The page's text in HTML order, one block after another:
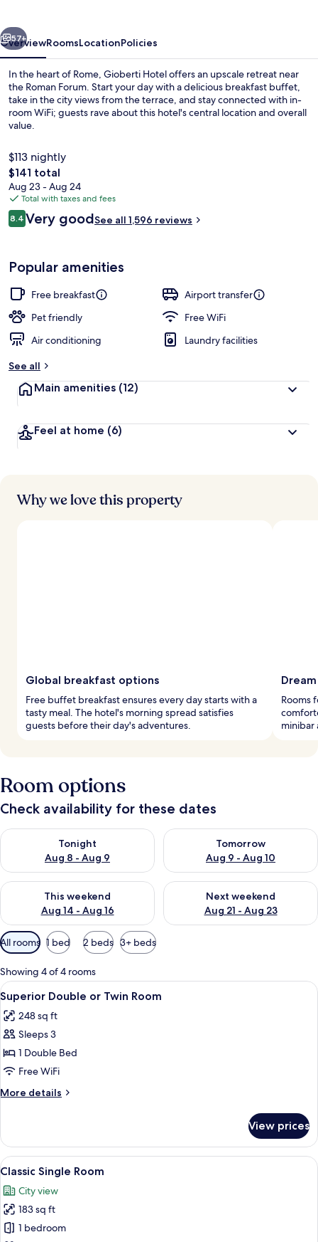
Next
57+
OverviewRoomsLocationPolicies
In the heart of Rome, Gioberti Hotel offers an upscale retreat near
the Roman Forum. Start your day with a delicious breakfast buffet,
take in the city views from the terrace, and stay connected with in-
room WiFi; guests rave about this hotel's central location and overall
value.
$113 nightly
The
total
price
is
$141
$141 total
Aug 23 - Aug 24
Total with taxes and fees
Reviews
8.48.4 out of 10
Very goodSee all 1,596 reviews
Popular amenities
Free breakfast
Airport transfer
Pet friendly
Free WiFi
Air conditioning
Laundry facilities
See all
Main amenities (12)
Feel at home (6)
Why we love this property
Global breakfast options
Free buffet breakfast ensures every day starts with a
tasty meal. The hotel's morning spread satisfies
guests before their day's adventures.
Rooms
minibar
Room options
Check availability for these dates
Tonight
Aug 8 - Aug 9
Check availability for tonight Aug 8 - Aug 9
Tomorrow
Aug 9 - Aug 10
Check availability for
This weekend
Aug 14 - Aug 16
Check availability for this weekend Aug 14 - Aug 16
Next weekend
Aug 21 - Aug 23
Check availability for next
Available
filters
for
rooms
All rooms 1 bed 2 beds 3+ beds
Showing 4 of 4 rooms
View
all
photos
for
Superior
Double
or
Twin
A modern hotel room with a large
8
Superior Double or Twin Room
248 sq ft
Sleeps 3
1 Double Bed
Free WiFi
More details
More
Double
or
Twin
View prices
View
all
photos
for
Classic
A wall with a geometric pattern and
1
Classic Single Room
City view
183 sq ft
1 bedroom